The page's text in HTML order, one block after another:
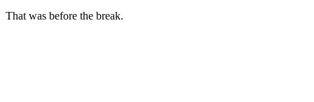
That was before the break.